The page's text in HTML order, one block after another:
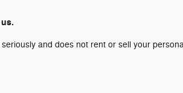
and does not rent or sell your